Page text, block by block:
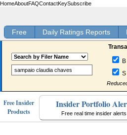
HomeAboutFAQContactKeySubscribe
Free Daily Ratings Reports
B
S
Free Insider
Products
Insider Portfolio
Free real time insider alerts